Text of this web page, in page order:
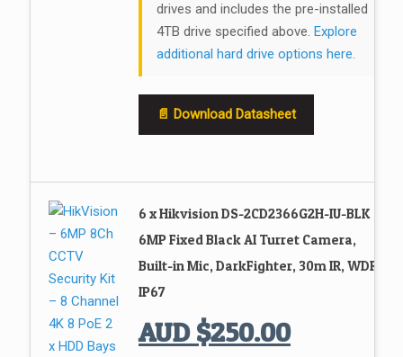
drives and includes the pre-installed
4TB drive specified above. Explore
additional hard drive options here.
📄 Download Datasheet
6 x Hikvision DS-2CD2366G2H-IU-BLK
6MP Fixed Black AI Turret Camera,
Built-in Mic, DarkFighter, 30m IR, WDR,
IP67
AUD$250.00